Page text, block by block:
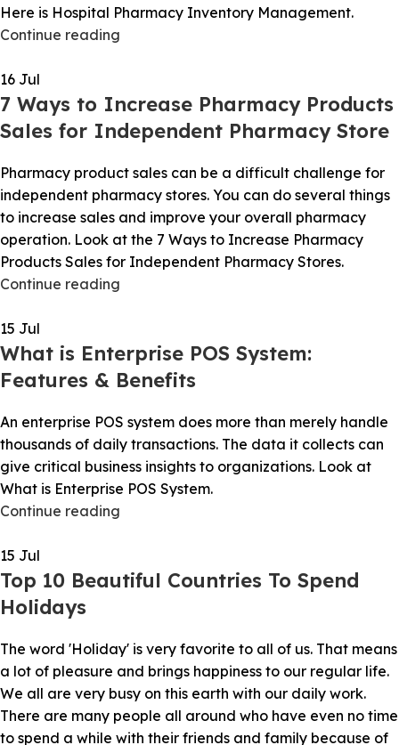
Here is Hospital Pharmacy Inventory Management.
Continue reading
16 Jul
7 Ways to Increase Pharmacy Products
Sales for Independent Pharmacy Store
Pharmacy product sales can be a difficult challenge for
independent pharmacy stores. You can do several things
to increase sales and improve your overall pharmacy
operation. Look at the 7 Ways to Increase Pharmacy
Products Sales for Independent Pharmacy Stores.
Continue reading
15 Jul
What is Enterprise POS System:
Features & Benefits
An enterprise POS system does more than merely handle
thousands of daily transactions. The data it collects can
give critical business insights to organizations. Look at
What is Enterprise POS System.
Continue reading
15 Jul
Top 10 Beautiful Countries To Spend
Holidays
The word 'Holiday' is very favorite to all of us. That means
a lot of pleasure and brings happiness to our regular life.
We all are very busy on this earth with our daily work.
There are many people all around who have even no time
to spend a while with their friends and family because of